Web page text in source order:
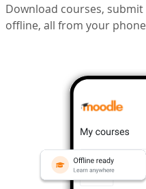
Download courses,
offline, all from your